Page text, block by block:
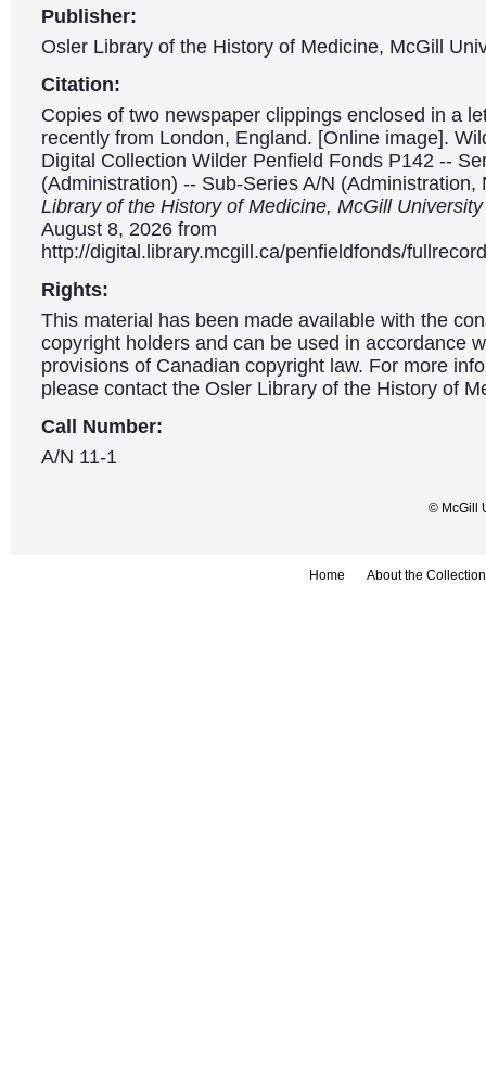
Publisher:
Osler Library of the History of Medicine, McGill
Citation:
Copies of two newspaper clippings enclosed in a
recently from London, England. [Online image].
Digital Collection Wilder Penfield Fonds P142 --
(Administration) -- Sub-Series A/N
Library of the History of Medicine, McGill
August 8, 2026 from
http://digital.library.mcgill.ca/penfieldfonds/
Rights:
This material has been made available with the
copyright holders and can be used in accordance
provisions of Canadian copyright law. For more
please contact the Osler Library of the History of
Call Number:
A/N 11-1
© McGill
Home About the Collection